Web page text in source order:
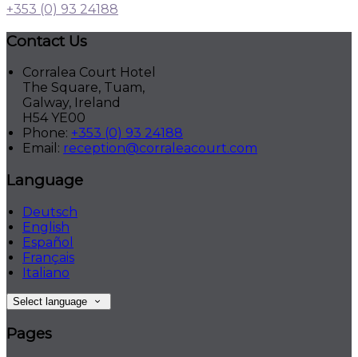
+353 (0) 93 24188
Contact Us
Corralea Court Hotel
The Square, Tuam,
Galway, Ireland
H54 YE00
Phone: +353 (0) 93 24188
Email: reception@corraleacourt.com
Language
Deutsch
English
Español
Français
Italiano
Select language
Pages